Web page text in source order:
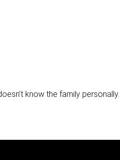
know the family personally.